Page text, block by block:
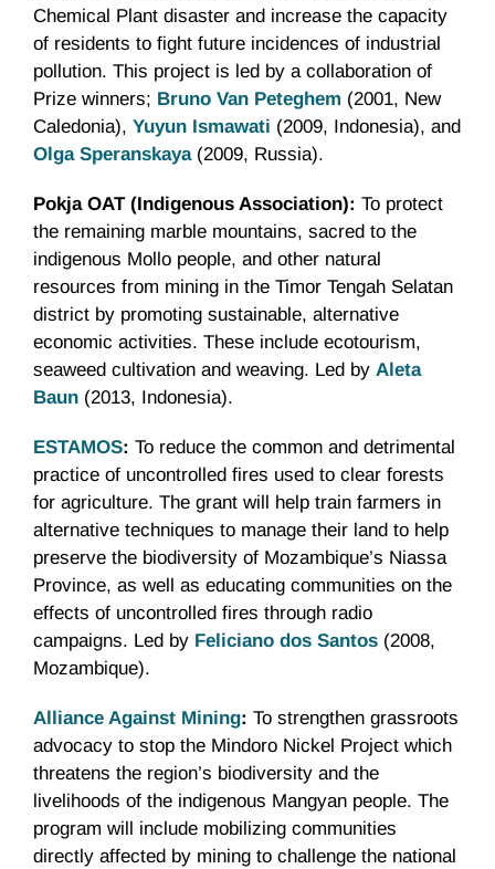
Chemical Plant disaster and increase the capacity
of residents to fight future incidences of industrial
pollution. This project is led by a collaboration of
Prize winners; Bruno Van Peteghem (2001, New
Caledonia), Yuyun Ismawati (2009, Indonesia), and
Olga Speranskaya(2009, Russia).
Pokja OAT (Indigenous Association): To protect
the remaining marble mountains, sacred to the
indigenous Mollo people, and other natural
resources from mining in the Timor Tengah Selatan
district by promoting sustainable, alternative
economic activities. These include ecotourism,
seaweed cultivation and weaving. Led by Aleta
Baun (2013, Indonesia).
ESTAMOS: To reduce the common and detrimental
practice of uncontrolled fires used to clear forests
for agriculture. The grant will help train farmers in
alternative techniques to manage their land to help
preserve the biodiversity of Mozambique’s Niassa
Province, as well as educating communities on the
effects of uncontrolled fires through radio
campaigns. Led by Feliciano dos Santos (2008,
Mozambique).
Alliance Against Mining: To strengthen grassroots
advocacy to stop the Mindoro Nickel Project which
threatens the region’s biodiversity and the
livelihoods of the indigenous Mangyan people. The
program will include mobilizing communities
directly affected by mining to challenge the national